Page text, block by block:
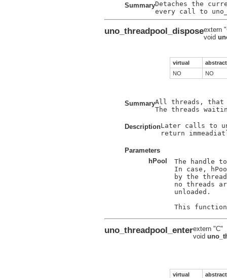
SummaryDetaches the
uno_threadpool_disposeextern
void
virtual
abstract
NO
NO
SummaryAll threads, that
The threads
DescriptionLater calls to
return
Parameters
hPool
The handle
In case,
by the
no threads
unloaded.
uno_threadpool_enterextern "C"
void
virtual
abstract